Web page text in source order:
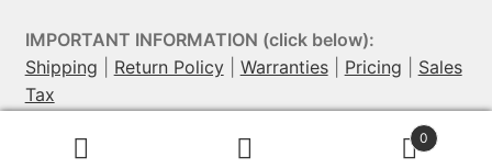
IMPORTANT INFORMATION (click below):
Shipping
Return Policy| Warranties| Pricing
Sales
Tax
© HeadStrong Off-Road 2026 0